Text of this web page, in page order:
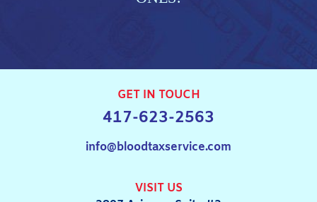
GET IN TOUCH
417-623-2563
info@bloodtaxservice.com
VISIT US